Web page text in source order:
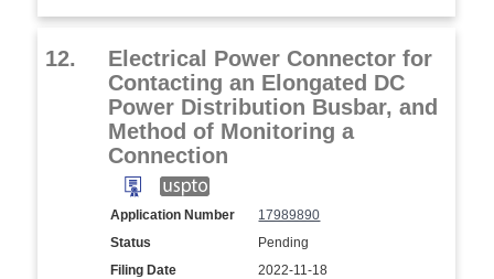
12.
Electrical Power Connector for
Contacting an Elongated DC
Power Distribution Busbar, and
Method of Monitoring a
Connection
Application Number
17989890
Status
Pending
Filing Date
2022-11-18